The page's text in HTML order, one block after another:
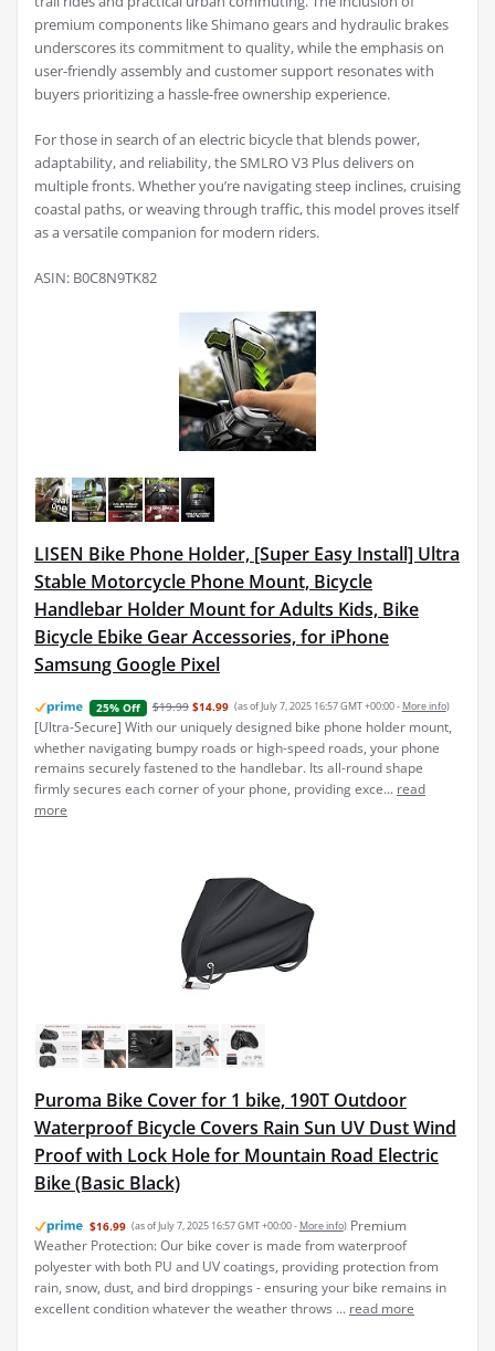
premium components like Shimano gears and hydraulic brakes
underscores its commitment to quality, while the emphasis on
user-friendly assembly and customer support resonates with
buyers prioritizing a hassle-free ownership experience.
For those in search of an electric bicycle that blends power,
adaptability, and reliability, the SMLRO V3 Plus delivers on
multiple fronts. Whether you’re navigating steep inclines, cruising
coastal paths, or weaving through traffic, this model proves itself
as a versatile companion for modern riders.
ASIN: B0C8N9TK82
LISEN Bike Phone Holder, [Super Easy Install] Ultra
Stable Motorcycle Phone Mount, Bicycle
Handlebar Holder Mount for Adults Kids, Bike
Bicycle Ebike Gear Accessories, for iPhone
Samsung Google Pixel
25% Off $19.99 $14.99 (as of July 7, 2025 16:57 GMT +00:00 - More info)
[Ultra-Secure] With our uniquely designed bike phone holder mount,
whether navigating bumpy roads or high-speed roads, your phone
remains securely fastened to the handlebar. Its all-round shape
firmly secures each corner of your phone, providing exce... read
more
Puroma Bike Cover for 1 bike, 190T Outdoor
Waterproof Bicycle Covers Rain Sun UV Dust Wind
Proof with Lock Hole for Mountain Road Electric
Bike (Basic Black)
$16.99 (as of July 7, 2025 16:57 GMT +00:00 - More info) Premium
Weather Protection: Our bike cover is made from waterproof
polyester with both PU and UV coatings, providing protection from
rain, snow, dust, and bird droppings - ensuring your bike remains in
excellent condition whatever the weather throws ... read more